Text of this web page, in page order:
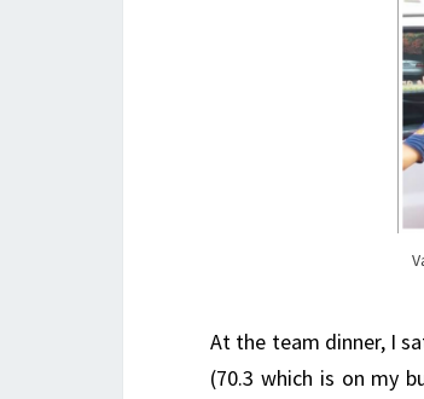
At the team dinner, I
(70.3 which is on my